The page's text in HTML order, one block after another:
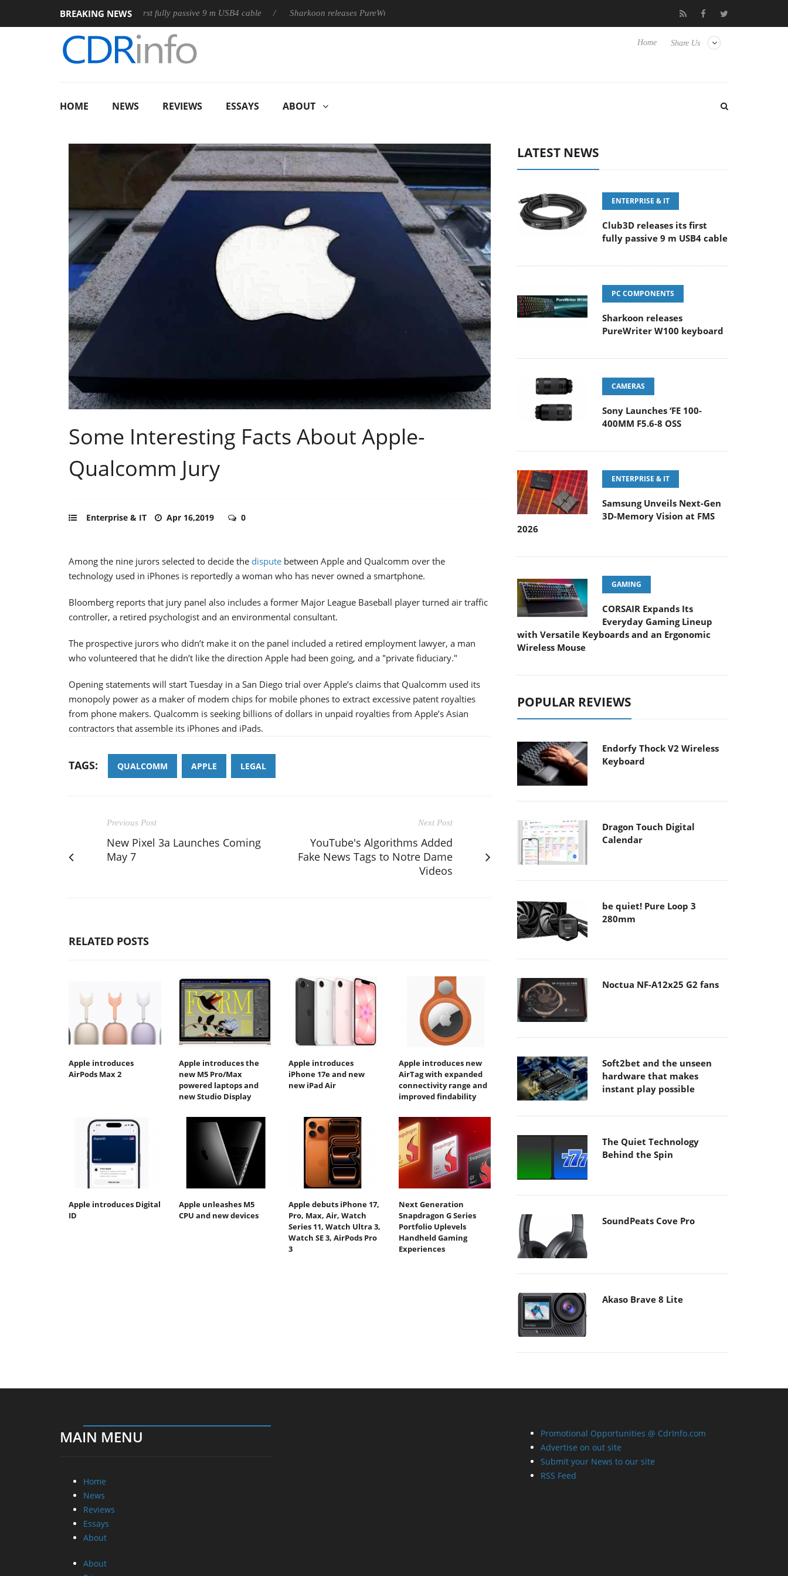
BREAKING NEWS
Club3D releases its first fully passive 9 m USB4 cable Sharkoon releases PureWriter W100 keyboard Samsung Unveils Next-Gen 3D-
Share Us
Home
HOME NEWS REVIEWS ESSAYS ABOUT
Some Interesting Facts About Apple-
Qualcomm Jury
Enterprise & IT Apr 16,2019 0
Among the nine jurors selected to decide the dispute between Apple and Qualcomm over the
technology used in iPhones is reportedly a woman who has never owned a smartphone.
Bloomberg reports that jury panel also includes a former Major League Baseball player turned air traffic
controller, a retired psychologist and an environmental consultant.
The prospective jurors who didn’t make it on the panel included a retired employment lawyer, a man
who volunteered that he didn’t like the direction Apple had been going, and a "private fiduciary."
Opening statements will start Tuesday in a San Diego trial over Apple’s claims that Qualcomm used its
monopoly power as a maker of modem chips for mobile phones to extract excessive patent royalties
from phone makers. Qualcomm is seeking billions of dollars in unpaid royalties from Apple’s Asian
contractors that assemble its iPhones and iPads.
TAGS: QUALCOMM APPLE LEGAL
Previous Post
New Pixel 3a Launches Coming
May 7
Next Post
YouTube's Algorithms Added
Fake News Tags to Notre Dame
Videos
RELATED POSTS
Apple introduces
AirPods Max 2
Apple introduces the
new M5 Pro/Max
powered laptops and
new Studio Display
Apple introduces
iPhone 17e and new
new iPad Air
Apple introduces new
AirTag with expanded
connectivity range and
improved findability
Apple introduces Digital
ID
Apple unleashes M5
CPU and new devices
Apple debuts iPhone 17,
Pro, Max, Air, Watch
Series 11, Watch Ultra 3,
Watch SE 3, AirPods Pro
3
Next Generation
Snapdragon G Series
Portfolio Uplevels
Handheld Gaming
Experiences
LATEST NEWS
ENTERPRISE & IT
Club3D releases its first
fully passive 9 m USB4 cable
PC COMPONENTS
Sharkoon releases
PureWriter W100 keyboard
CAMERAS
Sony Launches ‘FE 100-
400MM F5.6-8 OSS
ENTERPRISE & IT
Samsung Unveils Next-Gen
3D-Memory Vision at FMS
2026
GAMING
CORSAIR Expands Its
Everyday Gaming Lineup
with Versatile Keyboards and an Ergonomic
Wireless Mouse
POPULAR REVIEWS
Endorfy Thock V2 Wireless
Keyboard
Dragon Touch Digital
Calendar
be quiet! Pure Loop 3
280mm
Noctua NF-A12x25 G2 fans
Soft2bet and the unseen
hardware that makes
instant play possible
The Quiet Technology
Behind the Spin
SoundPeats Cove Pro
Akaso Brave 8 Lite
MAIN MENU
Home
News
Reviews
Essays
About
About
Promotional Opportunities @ CdrInfo.com
Advertise on out site
Submit your News to our site
RSS Feed